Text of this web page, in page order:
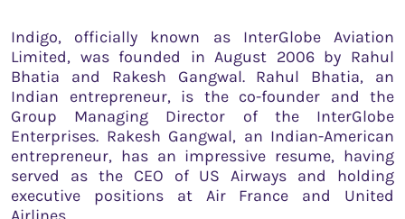
Indigo, officially known as InterGlobe Aviation
Limited, was founded in August 2006 by Rahul
Bhatia and Rakesh Gangwal. Rahul Bhatia, an
Indian entrepreneur, is the co-founder and the
Group Managing Director of the InterGlobe
Enterprises. Rakesh Gangwal, an Indian-American
entrepreneur, has an impressive resume, having
served as the CEO of US Airways and holding
executive positions at Air France and United